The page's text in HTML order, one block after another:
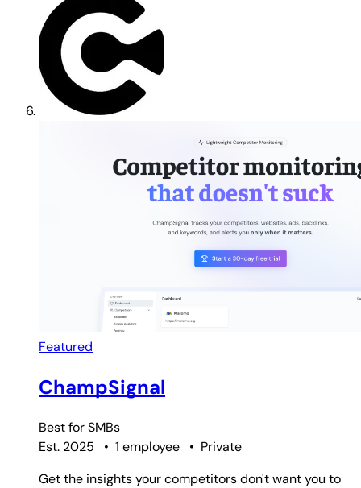
Featured
ChampSignal
Best forSMBs
Est. 2025
• 1 employee • Private
Get the insights your competitors don't want you to